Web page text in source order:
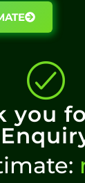
you